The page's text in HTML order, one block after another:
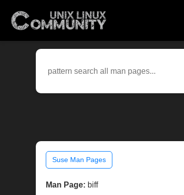
Suse Man Pages
Man Page: biff